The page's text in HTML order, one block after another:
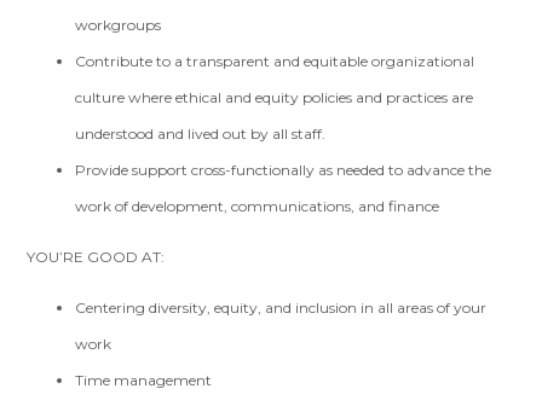
workgroups
Contribute to a transparent and equitable organizational
culture where ethical and equity policies and practices are
understood and lived out by all staff.
Provide support cross-functionally as needed to advance the
work of development, communications, and finance
YOU’RE GOOD AT:
Centering diversity, equity, and inclusion in all areas of your
work
Time management